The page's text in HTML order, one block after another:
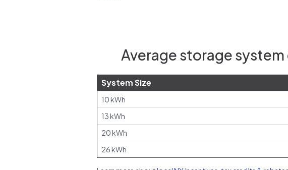
Average storage
System Size
10 kWh
13 kWh
20 kWh
26 kWh